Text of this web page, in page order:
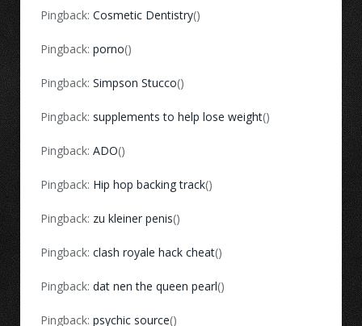
Pingback: Cosmetic Dentistry()
Pingback: porno()
Pingback: Simpson Stucco()
Pingback: supplements to help lose weight()
Pingback: ADO()
Pingback: Hip hop backing track()
Pingback: zu kleiner penis()
Pingback: clash royale hack cheat()
Pingback: dat nen the queen pearl()
Pingback: psychic source()